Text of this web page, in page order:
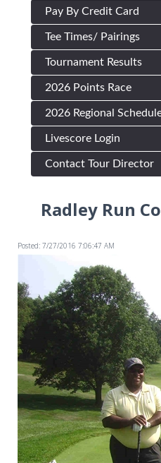
Pay By Credit Card
Tee Times/ Pairings
Tournament Results
2026 Points Race
2026 Regional
Livescore Login
Contact Tour Director
Radley Run
Posted: 7/27/2016 7:06:47 AM